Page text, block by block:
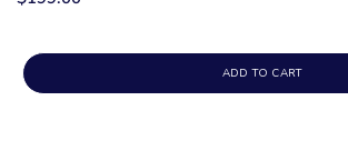
ADD TO CART